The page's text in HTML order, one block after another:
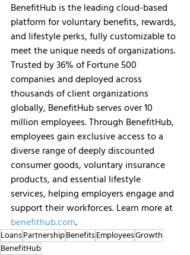
BenefitHub is the leading cloud-based
platform for voluntary benefits, rewards,
and lifestyle perks, fully customizable to
meet the unique needs of organizations.
Trusted by 36% of Fortune 500
companies and deployed across
thousands of client organizations
globally, BenefitHub serves over 10
million employees. Through BenefitHub,
employees gain exclusive access to a
diverse range of deeply discounted
consumer goods, voluntary insurance
products, and essential lifestyle
services, helping employers engage and
support their workforces. Learn more at
benefithub.com.
LoansPartnershipBenefitsEmployeesGrowth
BenefitHub